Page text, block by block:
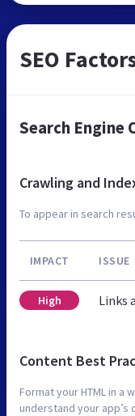
SEO
Search Engine
Crawling and
To appear in search
IMPACT ISSUE
High Links
Content Best
Format your HTML in
understand your app’s